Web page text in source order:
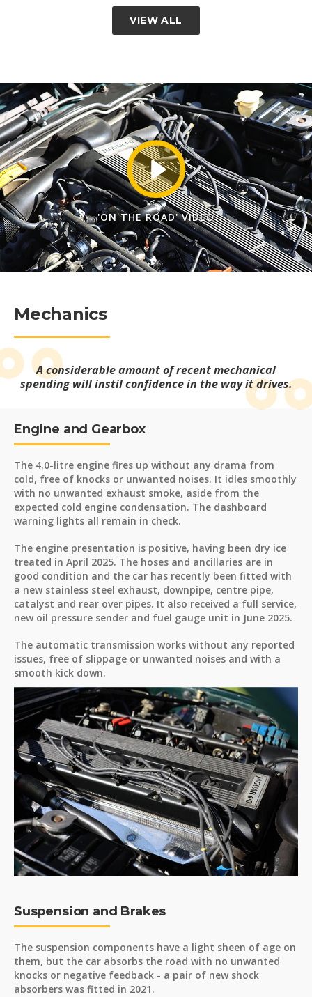
VIEW ALL
'ON THE ROAD' VIDEO
Mechanics
A considerable amount of recent mechanical
spending will instil confidence in the way it drives.
Engine and Gearbox
The 4.0-litre engine fires up without any drama from
cold, free of knocks or unwanted noises. It idles smoothly
with no unwanted exhaust smoke, aside from the
expected cold engine condensation. The dashboard
warning lights all remain in check.
The engine presentation is positive, having been dry ice
treated in April 2025. The hoses and ancillaries are in
good condition and the car has recently been fitted with
a new stainless steel exhaust, downpipe, centre pipe,
catalyst and rear over pipes. It also received a full service,
new oil pressure sender and fuel gauge unit in June 2025.
The automatic transmission works without any reported
issues, free of slippage or unwanted noises and with a
smooth kick down.
Suspension and Brakes
The suspension components have a light sheen of age on
them, but the car absorbs the road with no unwanted
knocks or negative feedback - a pair of new shock
absorbers was fitted in 2021.